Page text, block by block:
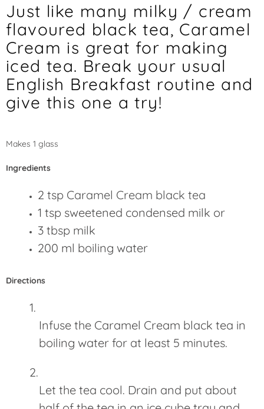
Just like many milky / cream
flavoured black tea, Caramel
Cream is great for making
iced tea. Break your usual
English Breakfast routine and
give this one a try!
Makes 1 glass
Ingredients
2 tsp Caramel Cream black tea
1 tsp sweetened condensed milk or
3 tbsp milk
200 ml boiling water
Directions
Infuse the Caramel Cream black tea in
boiling water for at least 5 minutes.
Let the tea cool. Drain and put about